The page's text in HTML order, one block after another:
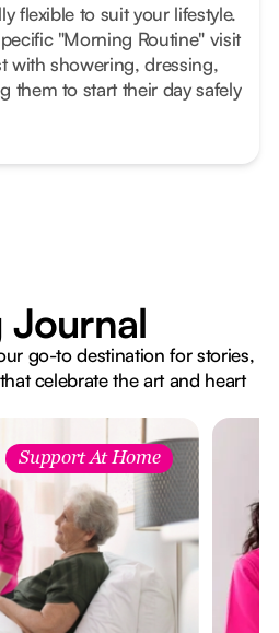
flexible to suit your lifestyle.
"Morning Routine" visit
with showering, dressing,
them to start their day safely
Journal
go-to destination for stories,
celebrate the art and heart
Support At Home